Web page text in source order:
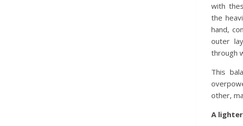
with
the
hand,
outer
through
This
other,
A